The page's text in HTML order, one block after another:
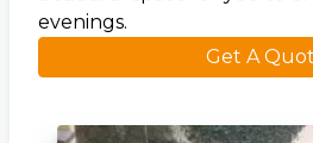
evenings.
Get A